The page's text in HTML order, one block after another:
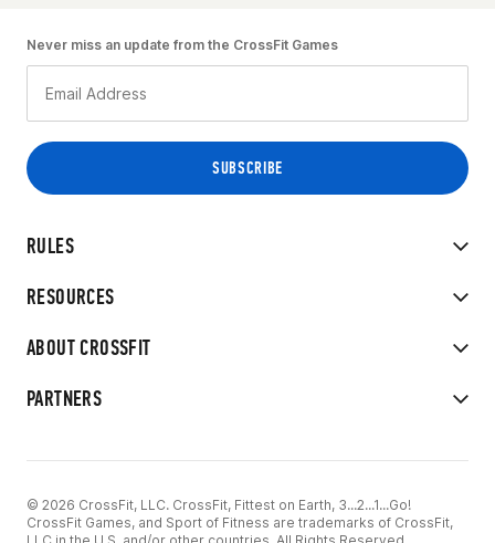
RULES
RESOURCES
ABOUT CROSSFIT
PARTNERS
Never miss an update from the CrossFit Games
© 2026 CrossFit, LLC. CrossFit, Fittest on Earth, 3...2...1...Go!
CrossFit Games, and Sport of Fitness are trademarks of CrossFit,